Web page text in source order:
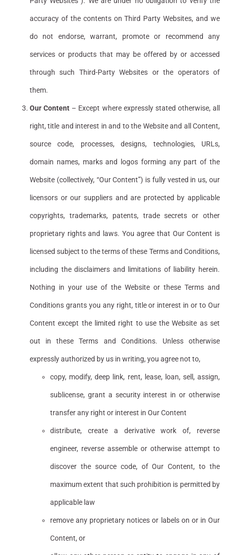
accuracy of the contents on Third Party Websites, and we
do not endorse, warrant, promote or recommend any
services or products that may be offered by or accessed
through such Third-Party Websites or the operators of
them.
Our Content – Except where expressly stated otherwise, all
right, title and interest in and to the Website and all Content,
source code, processes, designs, technologies, URLs,
domain names, marks and logos forming any part of the
Website (collectively, “Our Content”) is fully vested in us, our
licensors or our suppliers and are protected by applicable
copyrights, trademarks, patents, trade secrets or other
proprietary rights and laws. You agree that Our Content is
licensed subject to the terms of these Terms and Conditions,
including the disclaimers and limitations of liability herein.
Nothing in your use of the Website or these Terms and
Conditions grants you any right, title or interest in or to Our
Content except the limited right to use the Website as set
out in these Terms and Conditions. Unless otherwise
expressly authorized by us in writing, you agree not to,
copy, modify, deep link, rent, lease, loan, sell, assign,
sublicense, grant a security interest in or otherwise
transfer any right or interest in Our Content
distribute, create a derivative work of, reverse
engineer, reverse assemble or otherwise attempt to
discover the source code, of Our Content, to the
maximum extent that such prohibition is permitted by
applicable law
remove any proprietary notices or labels on or in Our
Content, or